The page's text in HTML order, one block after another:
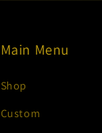
Main Menu
Shop
Custom